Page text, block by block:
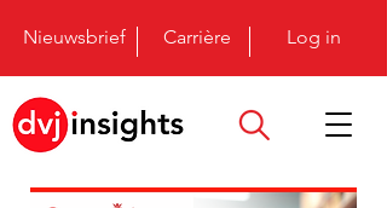
Nieuwsbrief Carrière Log in